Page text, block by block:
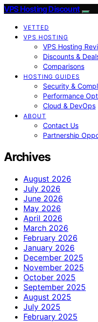
VPS Hosting Discount
VETTED
VPS HOSTING
VPS Hosting
Discounts &
Comparisons
HOSTING GUIDES
Security &
Performance
Cloud & DevOps
ABOUT
Contact Us
Partnership
Archives
August 2026
July 2026
June 2026
May 2026
April 2026
March 2026
February 2026
January 2026
December 2025
November 2025
October 2025
September 2025
August 2025
July 2025
February 2025